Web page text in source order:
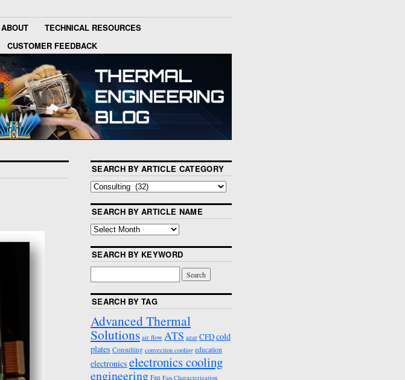
ABOUT
TECHNICAL RESOURCES
CUSTOMER FEEDBACK
SEARCH BY ARTICLE CATEGORY
SEARCH BY ARTICLE NAME
SEARCH BY KEYWORD
SEARCH BY TAG
Advanced Thermal
Solutions air flow ATS azar CFDcold
plates Consulting convection cooling education
electronics electronics cooling
engineering Fan Fan Characterization